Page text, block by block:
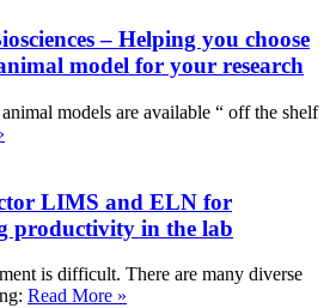
– Helping you choose
model for your research
models are available “ off the shelf
LIMS and ELN for
productivity in the lab
is difficult. There are many diverse
Read More »